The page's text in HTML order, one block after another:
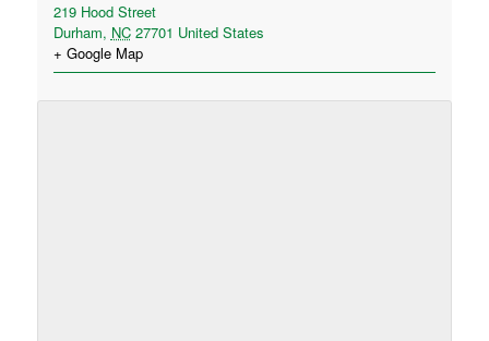
219 Hood Street
Durham, NC 27701 United States
+ Google Map